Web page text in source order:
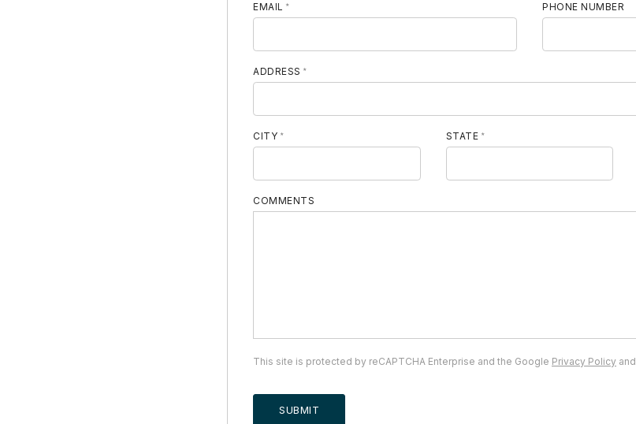
EMAIL PHONE NUMBER
ADDRESS
CITY STATE
COMMENTS
This site is protected by reCAPTCHA Enterprise and the Google Privacy Policy and
SUBMIT